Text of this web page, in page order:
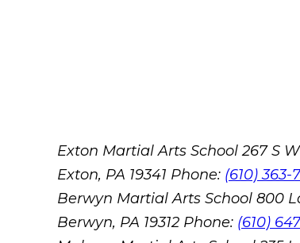
Exton Martial Arts School 267 S
Exton, PA 19341 Phone: (610) 363-
Berwyn Martial Arts School 800
Berwyn, PA 19312 Phone: (610)